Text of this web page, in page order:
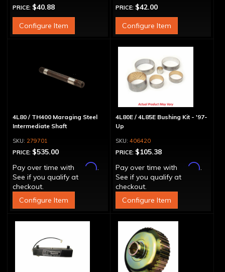
PRICE: $40.88
Configure Item
PRICE: $42.00
Configure Item
4L80 / TH400 Maraging Steel
Intermediate Shaft
279701
PRICE: $535.00
Pay over time with
Affirm.
See if you qualify at
checkout.
Configure Item
4L80E / 4L85E Bushing Kit - '97-
Up
406420
PRICE: $105.38
Pay over time with
Affirm.
See if you qualify at
checkout.
Configure Item